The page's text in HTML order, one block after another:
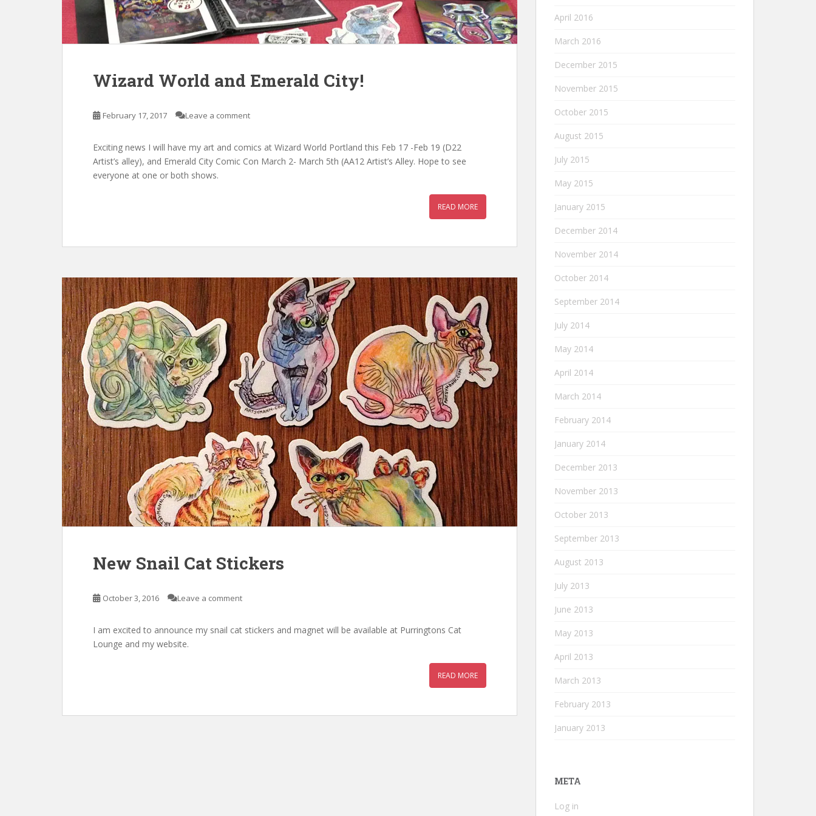
Wizard World and Emerald City!
February 17, 2017 Leave a comment
Exciting news I will have my art and comics at Wizard World Portland this Feb 17 -Feb 19 (D22
Artist’s alley), and Emerald City Comic Con March 2- March 5th (AA12 Artist’s Alley. Hope to see
everyone at one or both shows.
READ MORE
New Snail Cat Stickers
October 3, 2016 Leave a comment
I am excited to announce my snail cat stickers and magnet will be available at Purringtons Cat
Lounge and my website.
READ MORE
April 2016
March 2016
December 2015
November 2015
October 2015
August 2015
July 2015
May 2015
January 2015
December 2014
November 2014
October 2014
September 2014
July 2014
May 2014
April 2014
March 2014
February 2014
January 2014
December 2013
November 2013
October 2013
September 2013
August 2013
July 2013
June 2013
May 2013
April 2013
March 2013
February 2013
January 2013
META
Log in